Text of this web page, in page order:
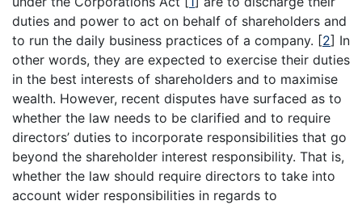
duties and power to act on behalf of shareholders and
to run the daily business practices of a company. [2] In
other words, they are expected to exercise their duties
in the best interests of shareholders and to maximise
wealth. However, recent disputes have surfaced as to
whether the law needs to be clarified and to require
directors’ duties to incorporate responsibilities that go
beyond the shareholder interest responsibility. That is,
whether the law should require directors to take into
account wider responsibilities in regards to